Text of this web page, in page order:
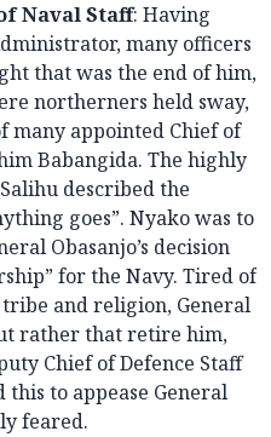
Naval Staff: Having
many officers
that was the end of him,
northerners held sway,
many appointed Chief of
Babangida. The highly
described the
goes”. Nyako was to
Obasanjo’s decision
for the Navy. Tired of
and religion, General
rather that retire him,
Chief of Defence Staff
this to appease General
feared.